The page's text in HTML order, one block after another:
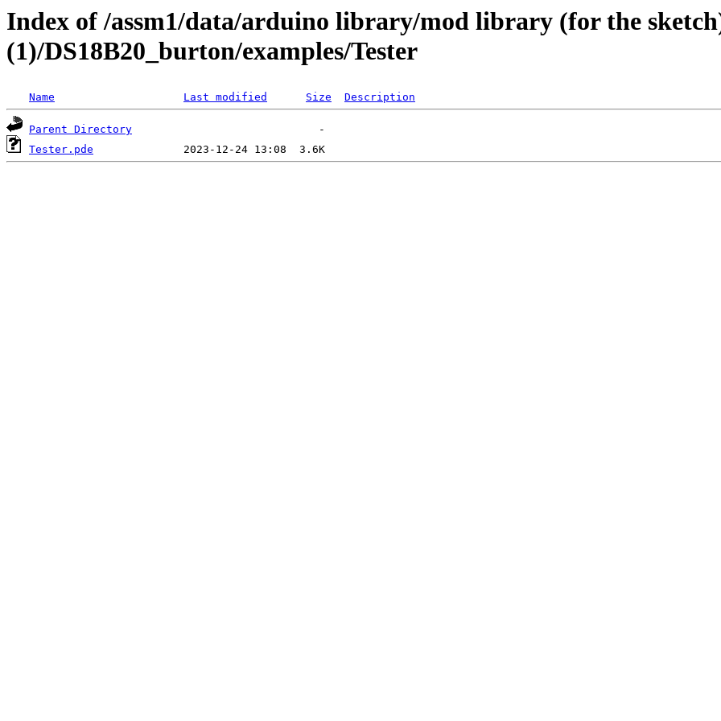
Index of /assm1/data/arduino library/mod library (for the
(1)/DS18B20_burton/examples/Tester
Name Last modified Size Description
Parent Directory
Tester.pde